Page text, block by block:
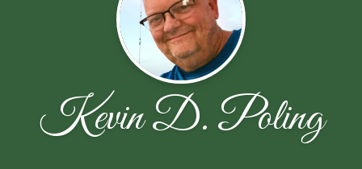
Kevin D. Poling